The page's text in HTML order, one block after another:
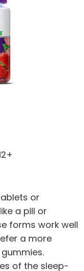
or
a pill or
forms work well
a more
of the sleep-